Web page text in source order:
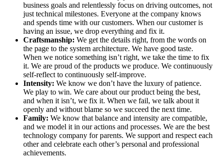
business goals and relentlessly focus on driving outcomes, not
just technical milestones. Everyone at the company knows
and spends time with our customers. When our customer is
having an issue, we drop everything and fix it.
Craftsmanship: We get the details right, from the words on
the page to the system architecture. We have good taste.
When we notice something isn’t right, we take the time to fix
it. We are proud of the products we produce. We continuously
self-reflect to continuously self-improve.
Intensity: We know we don’t have the luxury of patience.
We play to win. We care about our product being the best,
and when it isn’t, we fix it. When we fail, we talk about it
openly and without blame so we succeed the next time.
Family: We know that balance and intensity are compatible,
and we model it in our actions and processes. We are the best
technology company for parents. We support and respect each
other and celebrate each other’s personal and professional
achievements.